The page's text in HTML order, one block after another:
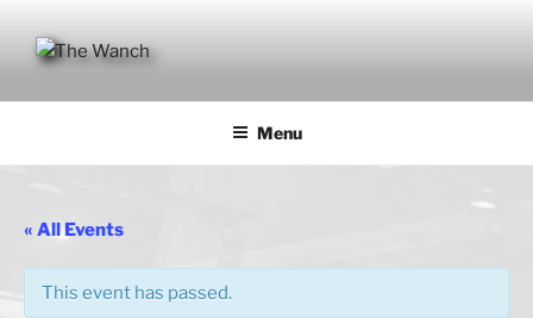
content
Menu
« All Events
This event has passed.